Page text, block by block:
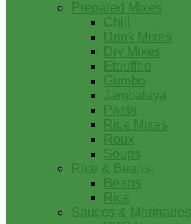
Prepared Mixes
Chili
Drink Mixes
Dry Mixes
Etouffee
Gumbo
Jambalaya
Pasta
Rice Mixes
Roux
Soups
Rice & Beans
Beans
Rice
Sauces & Marinades